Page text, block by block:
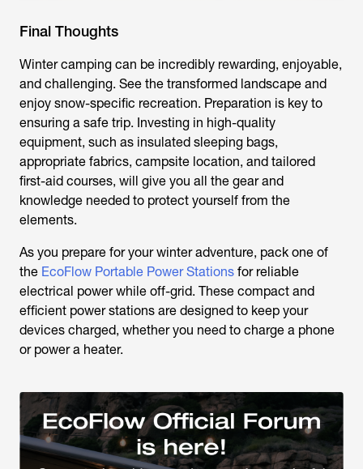
Final Thoughts
Winter camping can be incredibly rewarding, enjoyable,
and challenging. See the transformed landscape and
enjoy snow-specific recreation. Preparation is key to
ensuring a safe trip. Investing in high-quality
equipment, such as insulated sleeping bags,
appropriate fabrics, campsite location, and tailored
first-aid courses, will give you all the gear and
knowledge needed to protect yourself from the
elements.
As you prepare for your winter adventure, pack one of
the EcoFlow Portable Power Stations for reliable
electrical power while off-grid. These compact and
efficient power stations are designed to keep your
devices charged, whether you need to charge a phone
or power a heater.